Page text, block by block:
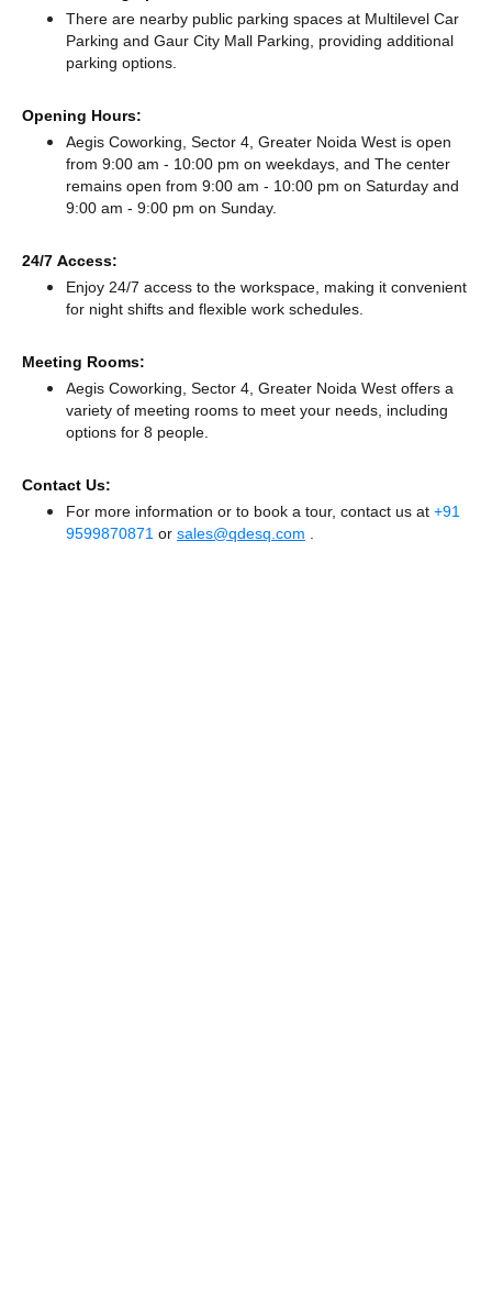
There are nearby public parking spaces at Multilevel Car
Parking and Gaur City Mall Parking, providing additional
parking options.
Opening Hours:
Aegis Coworking, Sector 4, Greater Noida West is open
from 9:00 am - 10:00 pm on weekdays, and The center
remains open from 9:00 am - 10:00 pm on Saturday and
9:00 am - 9:00 pm on Sunday.
24/7 Access:
Enjoy 24/7 access to the workspace, making it convenient
for night shifts and flexible work schedules.
Meeting Rooms:
Aegis Coworking, Sector 4, Greater Noida West offers a
variety of meeting rooms to meet your needs, including
options for 8 people.
Contact Us:
For more information or to book a tour, contact us at +91
9599870871 or sales@qdesq.com .